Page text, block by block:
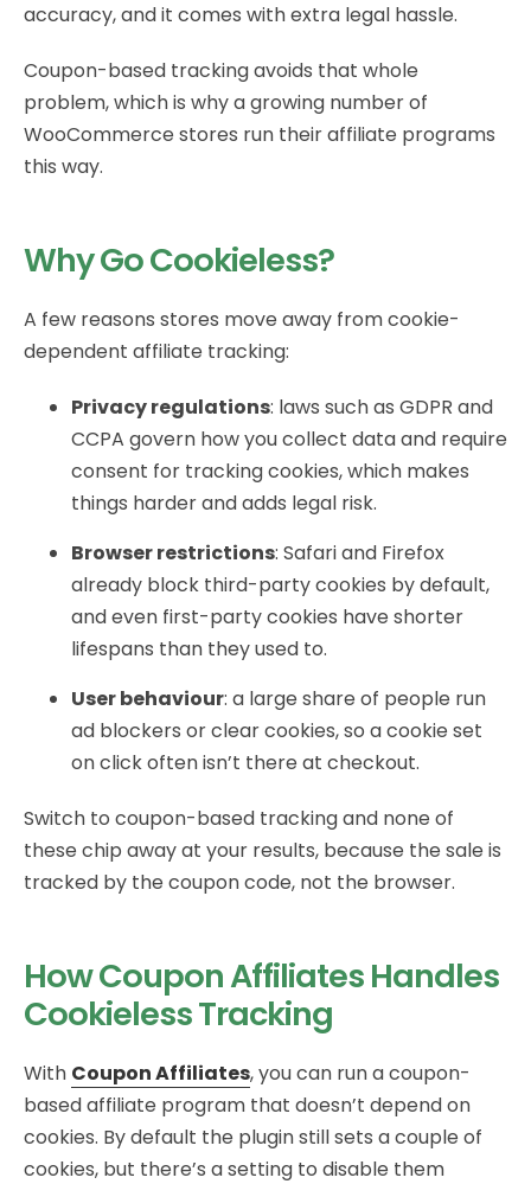
accuracy, and it comes with extra legal hassle.
Coupon-based tracking avoids that whole
problem, which is why a growing number of
WooCommerce stores run their affiliate programs
this way.
Why Go Cookieless?
A few reasons stores move away from cookie-
dependent affiliate tracking:
Privacy regulations: laws such as GDPR and
CCPA govern how you collect data and require
consent for tracking cookies, which makes
things harder and adds legal risk.
Browser restrictions: Safari and Firefox
already block third-party cookies by default,
and even first-party cookies have shorter
lifespans than they used to.
User behaviour: a large share of people run
ad blockers or clear cookies, so a cookie set
on click often isn’t there at checkout.
Switch to coupon-based tracking and none of
these chip away at your results, because the sale is
tracked by the coupon code, not the browser.
How Coupon Affiliates Handles
Cookieless Tracking
With Coupon Affiliates, you can run a coupon-
based affiliate program that doesn’t depend on
cookies. By default the plugin still sets a couple of
cookies, but there’s a setting to disable them